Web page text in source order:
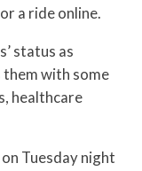
a ride online.
status as
with some
healthcare
Tuesday night